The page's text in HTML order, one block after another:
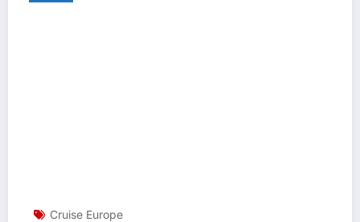
Cruise Europe